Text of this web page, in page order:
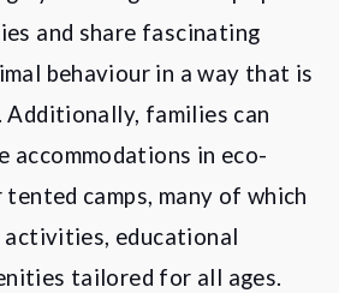
and share fascinating
behaviour in a way that is
Additionally, families can
accommodations in eco-
camps, many of which
educational
tailored for all ages.